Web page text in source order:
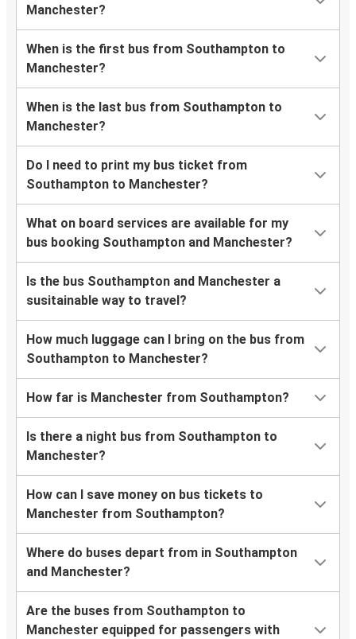
Manchester?
When is the first bus from Southampton to
Manchester?
When is the last bus from Southampton to
Manchester?
Do I need to print my bus ticket from
Southampton to Manchester?
What on board services are available for my
bus booking Southampton and Manchester?
Is the bus Southampton and Manchester a
susitainable way to travel?
How much luggage can I bring on the bus from
Southampton to Manchester?
How far is Manchester from Southampton?
Is there a night bus from Southampton to
Manchester?
How can I save money on bus tickets to
Manchester from Southampton?
Where do buses depart from in Southampton
and Manchester?
Are the buses from Southampton to
Manchester equipped for passengers with